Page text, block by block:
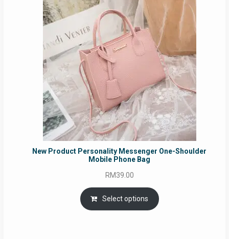
New Product Personality Messenger One-Shoulder
Mobile Phone Bag
RM39.00
Select options